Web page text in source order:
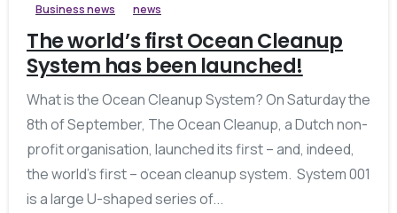
Business news news
The world’s first Ocean Cleanup
System has been launched!
What is the Ocean Cleanup System? On Saturday the
8th of September, The Ocean Cleanup, a Dutch non-
profit organisation, launched its first – and, indeed,
the world’s first – ocean cleanup system. System 001
is a large U-shaped series of...